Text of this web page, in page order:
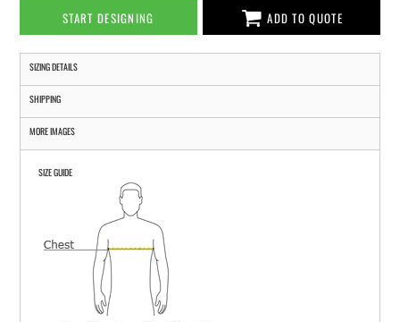
START DESIGNING ADD TO QUOTE
SIZING DETAILS
SHIPPING
MORE IMAGES
SIZE GUIDE